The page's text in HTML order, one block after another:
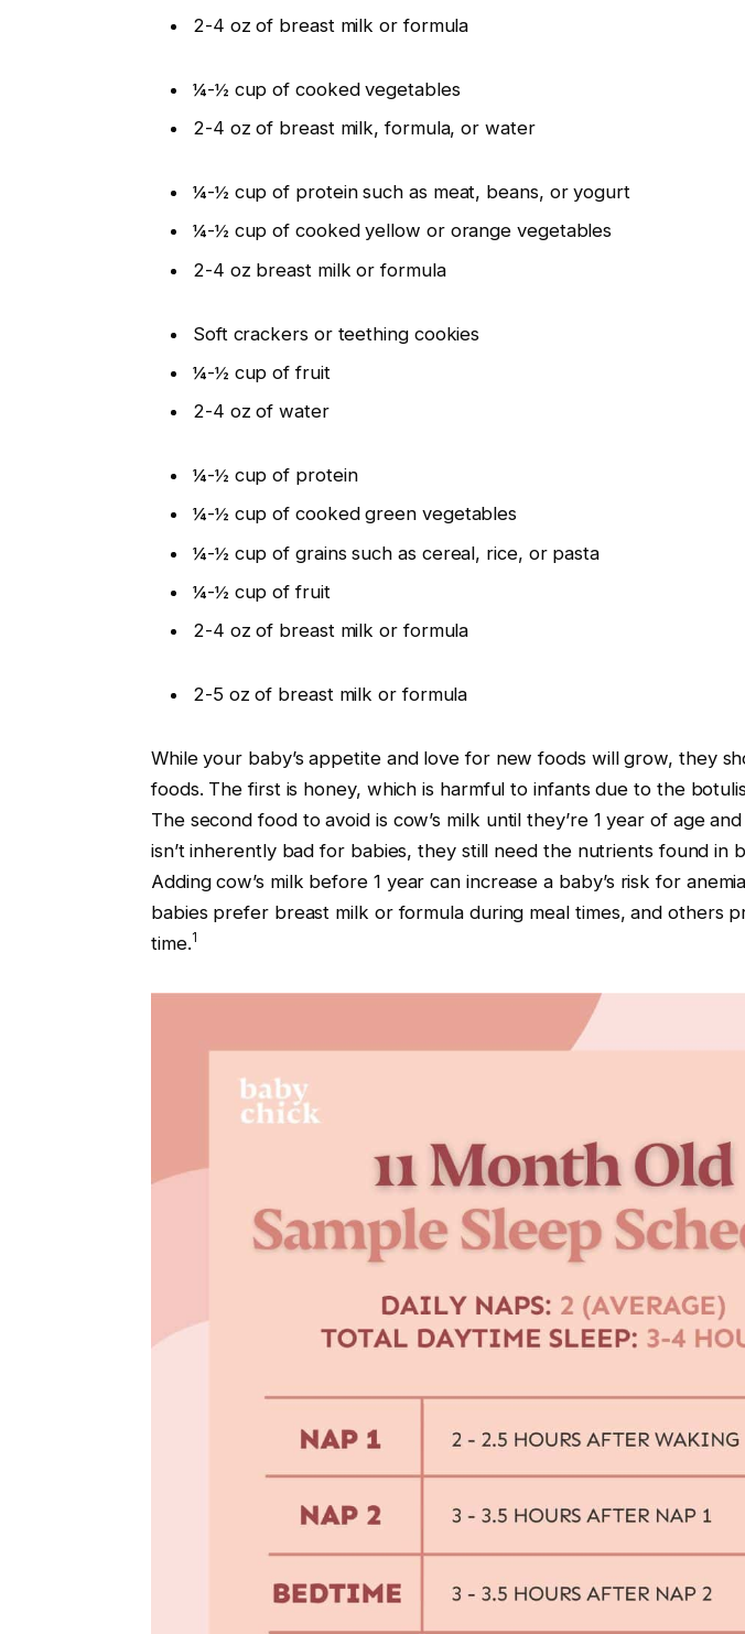
2-4 oz of breast milk or formula
¼-½ cup of cooked vegetables
2-4 oz of breast milk, formula, or water
¼-½ cup of protein such as meat, beans, or yogurt
¼-½ cup of cooked yellow or orange vegetables
2-4 oz breast milk or formula
Soft crackers or teething cookies
¼-½ cup of fruit
2-4 oz of water
¼-½ cup of protein
¼-½ cup of cooked green vegetables
¼-½ cup of grains such as cereal, rice, or pasta
¼-½ cup of fruit
2-4 oz of breast milk or formula
2-5 oz of breast milk or formula
While your baby’s appetite and love for new foods will grow, they
foods. The first is honey, which is harmful to infants due to the
The second food to avoid is cow’s milk until they’re 1 year of age
isn’t inherently bad for babies, they still need the nutrients found in
Adding cow’s milk before 1 year can increase a baby’s risk for
babies prefer breast milk or formula during meal times, and others
time.1